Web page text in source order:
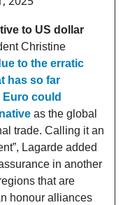
to US dollar
Christine
to the erratic
has so far
could
as the global
trade. Calling it an
Lagarde added
in another
that are
honour alliances